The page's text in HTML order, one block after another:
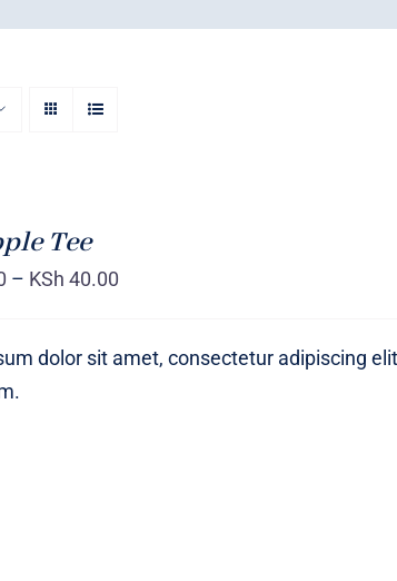
Tee
– KSh 40.00
dolor sit amet, consectetur adipiscing